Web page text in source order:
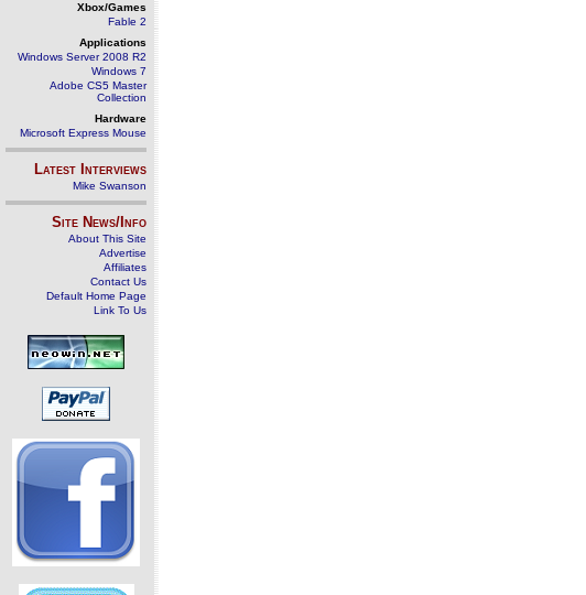
Xbox/Games
Fable 2
Applications
Windows Server 2008 R2
Windows 7
Adobe CS5 Master
Collection
Hardware
Microsoft Express Mouse
Latest Interviews
Mike Swanson
Site News/Info
About This Site
Advertise
Affiliates
Contact Us
Default Home Page
Link To Us